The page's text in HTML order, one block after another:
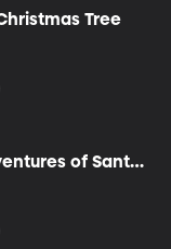
Tree
of Santa